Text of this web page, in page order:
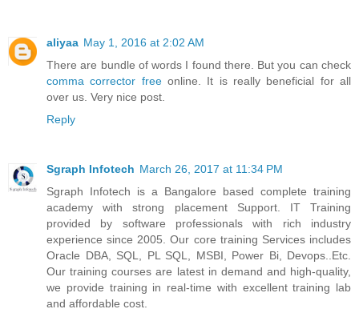
aliyaa May 1, 2016 at 2:02 AM
There are bundle of words I found there. But you can check
comma corrector freeonline. It is really beneficial for all
over us. Very nice post.
Reply
Sgraph Infotech March 26, 2017 at 11:34 PM
Sgraph Infotech is a Bangalore based complete training
academy with strong placement Support. IT Training
provided by software professionals with rich industry
experience since 2005. Our core training Services includes
Oracle DBA, SQL, PL SQL, MSBI, Power Bi, Devops..Etc.
Our training courses are latest in demand and high-quality,
we provide training in real-time with excellent training lab
and affordable cost.